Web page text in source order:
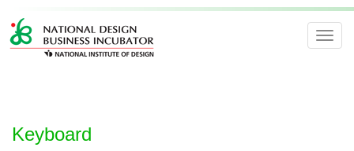
Keyboard